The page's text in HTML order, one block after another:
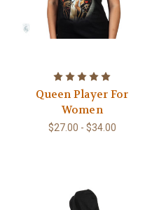
Queen Player For
Women
$27.00 - $34.00